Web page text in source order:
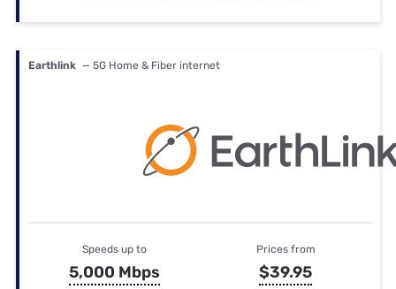
Earthlink — 5G Home & Fiber internet
Speeds up to
5,000 Mbps
Prices from
$39.95